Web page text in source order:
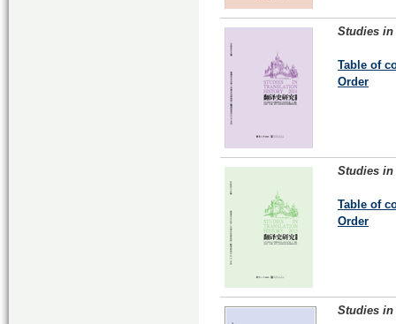
Studies in
Table of
Order
Studies in
Table of
Order
Studies in